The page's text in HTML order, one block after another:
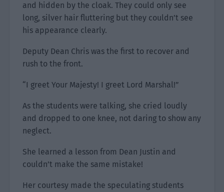
and hidden by the cloak. They could only see
long, silver hair fluttering but they couldn’t see
his appearance clearly.
Deputy Dean Chris was the first to recover and
rush to the front.
“I greet Your Majesty! I greet Lord Marshal!”
As the students were talking, she cried loudly
and dropped to one knee, not daring to show any
neglect.
She learned a lesson from Dean Justin and
couldn’t make the same mistake!
Her courtesy made the speculating students